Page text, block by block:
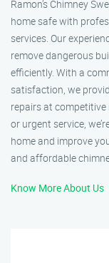
Ramon’s Chimney
home safe with
services. Our
remove dangerous
efficiently. With a
satisfaction, we
repairs at
or urgent service,
home and improve
and affordable
Know More About Us